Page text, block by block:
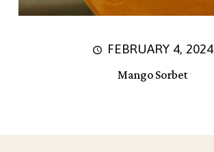
FEBRUARY 4, 2024
Mango Sorbet